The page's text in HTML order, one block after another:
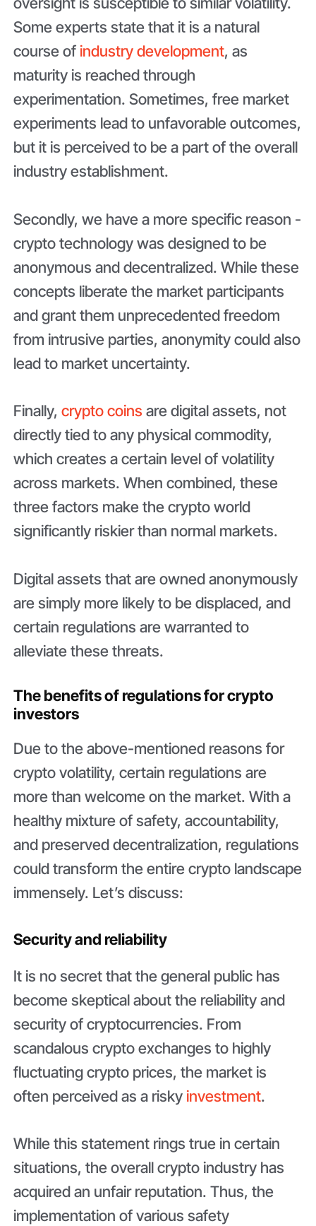
Some experts state that it is a natural
course of industry development, as
maturity is reached through
experimentation. Sometimes, free market
experiments lead to unfavorable outcomes,
but it is perceived to be a part of the overall
industry establishment.
Secondly, we have a more specific reason -
crypto technology was designed to be
anonymous and decentralized. While these
concepts liberate the market participants
and grant them unprecedented freedom
from intrusive parties, anonymity could also
lead to market uncertainty.
Finally,crypto coins are digital assets, not
directly tied to any physical commodity,
which creates a certain level of volatility
across markets. When combined, these
three factors make the crypto world
significantly riskier than normal markets.
Digital assets that are owned anonymously
are simply more likely to be displaced, and
certain regulations are warranted to
alleviate these threats.
The benefits of regulations for crypto
investors
Due to the above-mentioned reasons for
crypto volatility, certain regulations are
more than welcome on the market. With a
healthy mixture of safety, accountability,
and preserved decentralization, regulations
could transform the entire crypto landscape
immensely. Let’s discuss:
Security and reliability
It is no secret that the general public has
become skeptical about the reliability and
security of cryptocurrencies. From
scandalous crypto exchanges to highly
fluctuating crypto prices, the market is
often perceived as a risky investment.
While this statement rings true in certain
situations, the overall crypto industry has
acquired an unfair reputation. Thus, the
implementation of various safety